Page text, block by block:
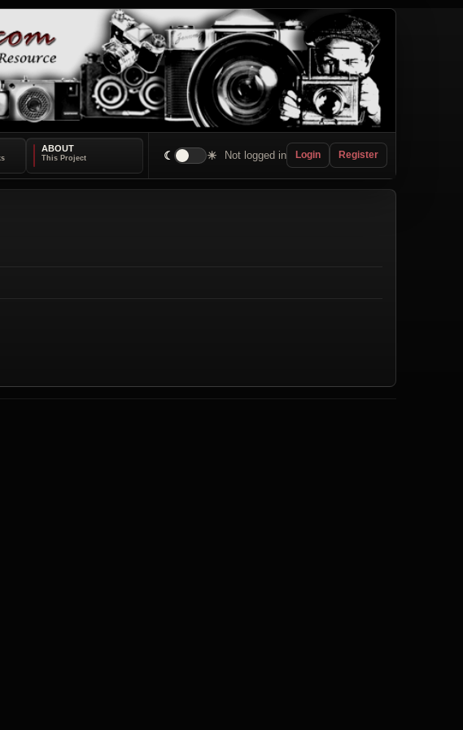
ABOUT
☾ ☀ Not logged in Login Register